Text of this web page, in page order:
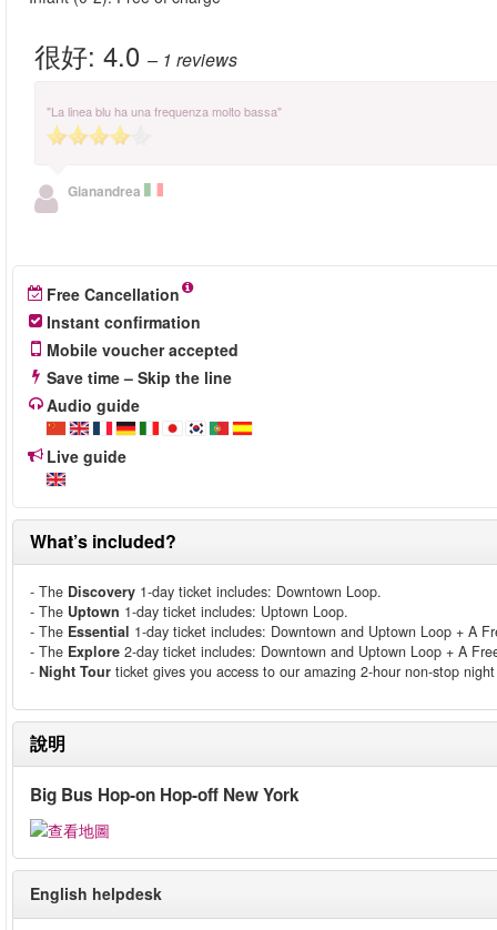
很好: 4.0 – 1 reviews
"La linea blu ha una frequenza molto bassa"
Gianandrea
Free Cancellation
Instant confirmation
Mobile voucher accepted
Save time – Skip the line
Audio guide
Live guide
What’s included?
- The Discovery 1-day ticket includes: Downtown Loop.
- The Uptown 1-day ticket includes: Uptown Loop.
- The Essential 1-day ticket includes: Downtown and Uptown Loop + A
- The Explore 2-day ticket includes: Downtown and Uptown Loop + A
- Night Tour ticket gives you access to our amazing 2-hour non-stop
說明
Big Bus Hop-on Hop-off New York
English helpdesk